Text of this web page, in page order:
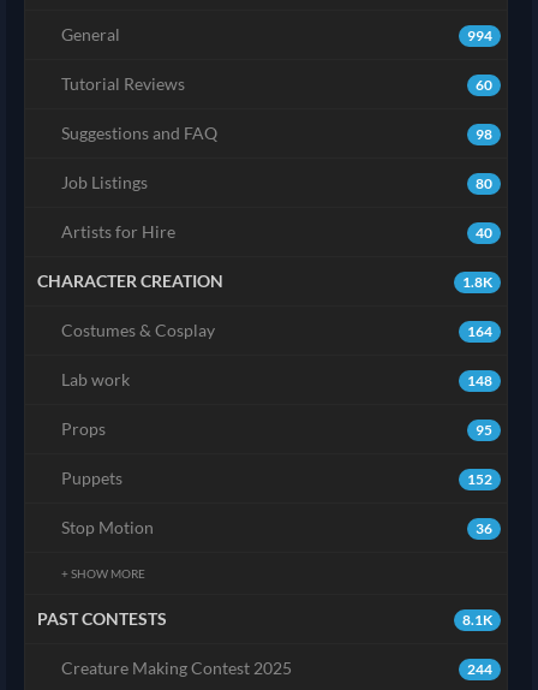
994
General
60
Tutorial Reviews
98
Suggestions and FAQ
80
Job Listings
40
Artists for Hire
1.8K
CHARACTER CREATION
164
Costumes & Cosplay
148
Lab work
95
Props
152
Puppets
36
Stop Motion
+ SHOW MORE
8.1K
PAST CONTESTS
244
Creature Making Contest 2025